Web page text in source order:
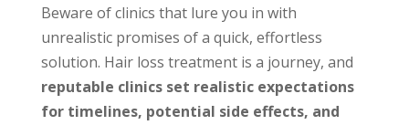
Beware of clinics that lure you in with
unrealistic promises of a quick, effortless
solution. Hair loss treatment is a journey, and
reputable clinics set realistic expectations
for timelines, potential side effects, and